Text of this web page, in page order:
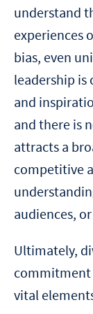
understand
experiences
bias, even
leadership is
and
and there is
attracts a
competitive
audiences,
Ultimately,
commitment
vital